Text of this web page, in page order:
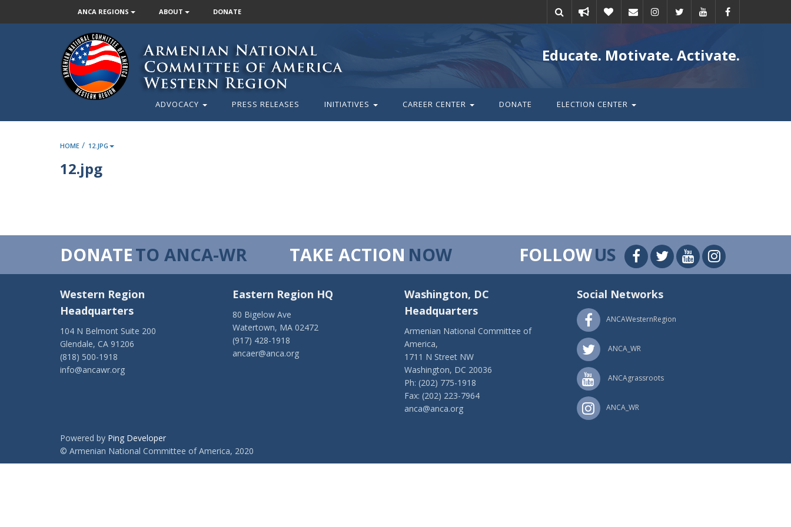
ANCA REGIONS ABOUT DONATE
Email
action
Educate. Motivate. Activate.
ADVOCACY PRESS RELEASES INITIATIVES CAREER CENTER DONATE ELECTION CENTER
HOME / 12.JPG
12.jpg
DONATETO ANCA-WR TAKE ACTION NOW FOLLOWUS
Western Region
Headquarters
104 N Belmont Suite 200
Glendale, CA 91206
(818) 500-1918
info@ancawr.org
Eastern Region HQ
80 Bigelow Ave
Watertown, MA 02472
(917) 428-1918
ancaer@anca.org
Washington, DC
Headquarters
Armenian National Committee of
America,
1711 N Street NW
Washington, DC 20036
Ph: (202) 775-1918
Fax: (202) 223-7964
anca@anca.org
Social Networks
ANCAWesternRegion
ANCA_WR
ANCAgrassroots
ANCA_WR
Powered by Ping Developer
© Armenian National Committee of America, 2020